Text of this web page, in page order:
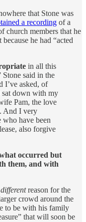
that Stone was
a recording of a
church members that he
he had “acted
in all this
said in the
I’ve asked, of
sat down with my
Pam, the love
And I very
who have been
also forgive
occurred but
them, and with
differentreason for the
crowd around the
to be with his family
that will soon be